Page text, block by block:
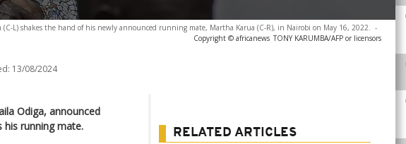
L) shakes the hand of his newly announced running mate, Martha Karua (C-R), in Nairobi on May 16, 2022. -
Copyright © africanews TONY KARUMBA/AFP or licensors
13/08/2024
Odiga, announced
his running mate.
RELATED ARTICLES